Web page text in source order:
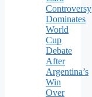
Controversy
Dominates
World
Cup
Debate
After
Argentina’s
Win
Over